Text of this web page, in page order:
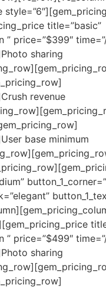
title=”basic”
” price=”$399″
sharing
revenue
base minimum
” price=”$499″
sharing